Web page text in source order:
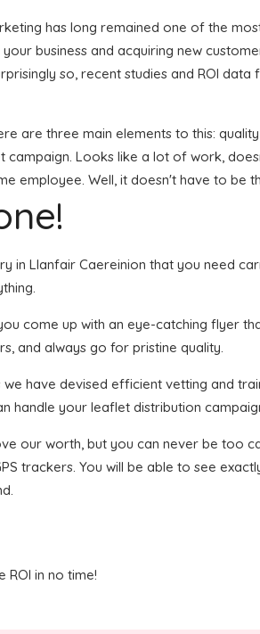
has long remained one of the
business and acquiring new
so, recent studies and ROI
are three main elements to this:
Looks like a lot of work,
employee. Well, it doesn't have to be
in Llanfair Caereinion that you need
come up with an eye-catching flyer
and always go for pristine quality.
have devised efficient vetting and
handle your leaflet distribution
our worth, but you can never be too
trackers. You will be able to see
in no time!